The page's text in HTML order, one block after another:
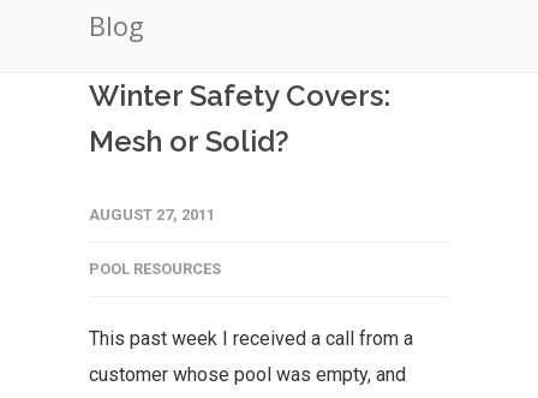
Blog
Winter Safety Covers:
Mesh or Solid?
AUGUST 27, 2011
POOL RESOURCES
This past week I received a call from a
customer whose pool was empty, and